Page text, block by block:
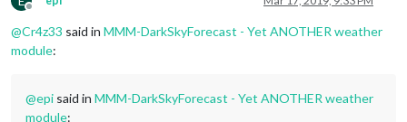
Offline
@Cr4z33 said in MMM-DarkSkyForecast - Yet ANOTHER weather
module:
@epi said in MMM-DarkSkyForecast - Yet ANOTHER weather
module: